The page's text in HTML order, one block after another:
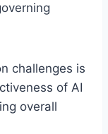
challenges is
of AI
overall